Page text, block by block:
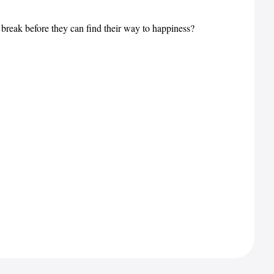
before they can find their way to happiness?